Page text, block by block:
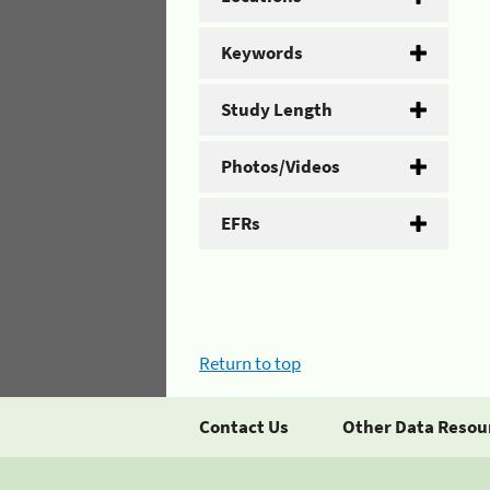
Keywords
Study Length
Photos/Videos
EFRs
Return to top
Contact Us Other Data